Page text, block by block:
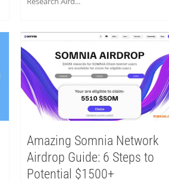
Amazing Somnia Network
Airdrop Guide: 6 Steps to
Potential $1500+